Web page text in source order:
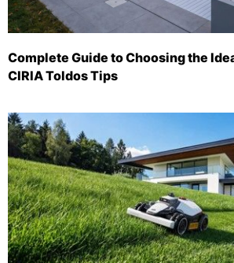
Complete Guide to Choosing the
CIRIA Toldos Tips